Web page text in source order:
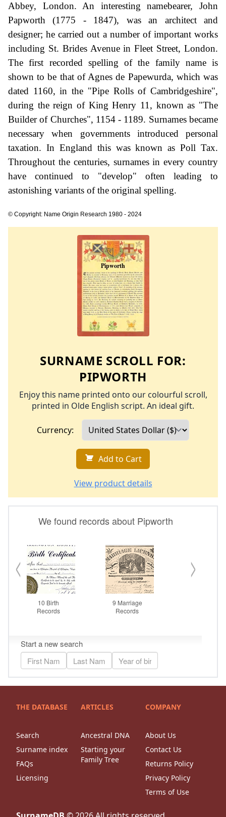
Abbey, London. An interesting namebearer, John
Papworth (1775 - 1847), was an architect and
designer; he carried out a number of important works
including St. Brides Avenue in Fleet Street, London.
The first recorded spelling of the family name is
shown to be that of Agnes de Papewurda, which was
dated 1160, in the "Pipe Rolls of Cambridgeshire",
during the reign of King Henry 11, known as "The
Builder of Churches", 1154 - 1189. Surnames became
necessary when governments introduced personal
taxation. In England this was known as Poll Tax.
Throughout the centuries, surnames in every country
have continued to "develop" often leading to
astonishing variants of the original spelling.
© Copyright: Name Origin Research 1980 - 2024
SURNAME SCROLL FOR:
PIPWORTH
Enjoy this name printed onto our colourful scroll,
printed in Olde English script. An ideal gift.
Currency:
Add to Cart
View product details
THE DATABASE
Search
Surname index
FAQs
Licensing
ARTICLES
Ancestral DNA
Starting your
Family Tree
COMPANY
About Us
Contact Us
Returns Policy
Privacy Policy
Terms of Use